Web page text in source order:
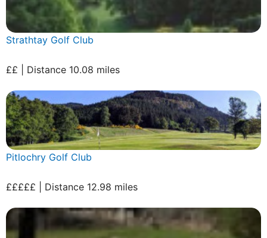
Strathtay Golf Club
££ | Distance 10.08 miles
Pitlochry Golf Club
£££££ | Distance 12.98 miles